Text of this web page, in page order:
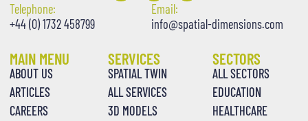
Telephone:
+44 (0) 1732 458799
Email:
info@spatial-dimensions.com
MAIN MENU
ABOUT US
ARTICLES
CAREERS
SERVICES
SPATIAL TWIN
ALL SERVICES
3D MODELS
SECTORS
ALL SECTORS
EDUCATION
HEALTHCARE